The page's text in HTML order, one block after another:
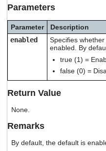
Parameters
Parameter
Description
enabled
Specifies
enabled. By
true (1) =
false (0) =
Return Value
None.
Remarks
By default, the default is